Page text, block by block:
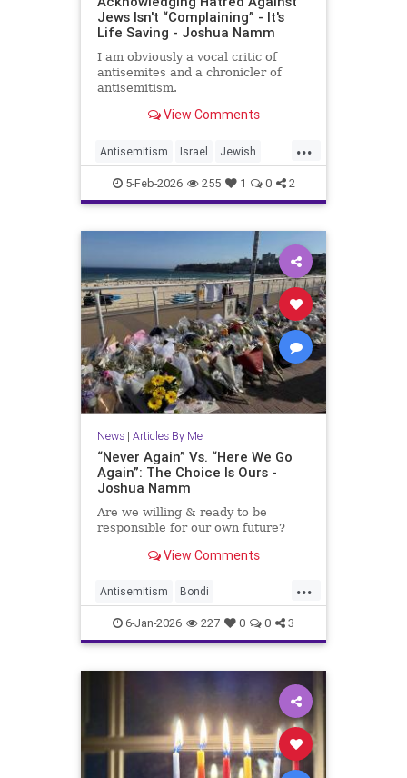
Jews Isn't “Complaining” - It's
Life Saving - Joshua Namm
I am obviously a vocal critic of
antisemites and a chronicler of
antisemitism.
View Comments
...
Antisemitism Israel Jewish
JewishCommunity JewishUnity
JoshuaNamm
5-Feb-2026 255 1 0 2
News| Articles By Me
“Never Again” Vs. “Here We Go
Again”: The Choice Is Ours -
Joshua Namm
Are we willing & ready to be
responsible for our own future?
View Comments
...
Antisemitism Bondi
BondiBeachMassacre Israel
Jewish JoshuaNamm
6-Jan-2026 227 0 0 3